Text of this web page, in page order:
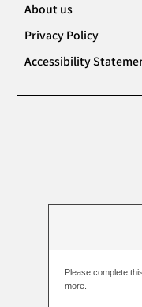
About us
Privacy Policy
Accessibility
Please complete
more.